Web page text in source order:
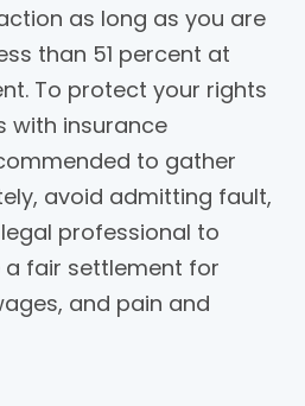
as long as you are
than 51 percent at
To protect your rights
with insurance
to gather
avoid admitting fault,
professional to
a fair settlement for
and pain and